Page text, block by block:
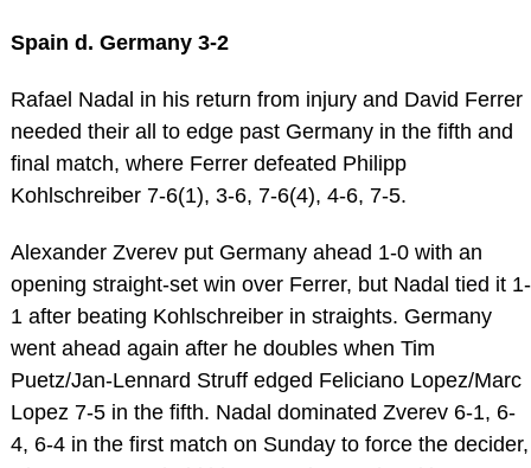
Spain d. Germany 3-2
Rafael Nadal in his return from injury and David Ferrer
needed their all to edge past Germany in the fifth and
final match, where Ferrer defeated Philipp
Kohlschreiber 7-6(1), 3-6, 7-6(4), 4-6, 7-5.
Alexander Zverev put Germany ahead 1-0 with an
opening straight-set win over Ferrer, but Nadal tied it 1-
1 after beating Kohlschreiber in straights. Germany
went ahead again after he doubles when Tim
Puetz/Jan-Lennard Struff edged Feliciano Lopez/Marc
Lopez 7-5 in the fifth. Nadal dominated Zverev 6-1, 6-
4, 6-4 in the first match on Sunday to force the decider,